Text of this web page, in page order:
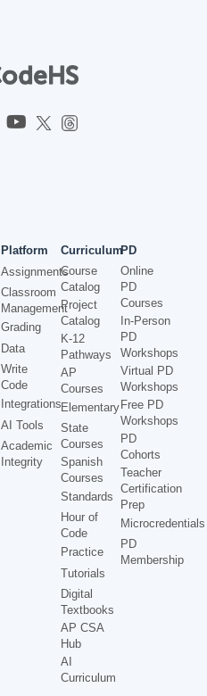
Platform
Assignments
Classroom
Management
Grading
Data
Write
Code
Integrations
AI Tools
Academic
Integrity
Curriculum
Course
Catalog
Project
Catalog
K-12
Pathways
AP
Courses
Elementary
State
Courses
Spanish
Courses
Standards
Hour of
Code
Practice
Tutorials
Digital
Textbooks
AP CSA
Hub
AI
Curriculum
PD
Online
PD
Courses
In-Person
PD
Workshops
Virtual PD
Workshops
Free PD
Workshops
PD
Cohorts
Teacher
Certification
Prep
Microcredentials
PD
Membership